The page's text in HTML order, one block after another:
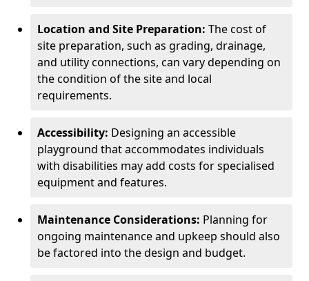
Location and Site Preparation: The cost of
site preparation, such as grading, drainage,
and utility connections, can vary depending on
the condition of the site and local
requirements.
Accessibility: Designing an accessible
playground that accommodates individuals
with disabilities may add costs for specialised
equipment and features.
Maintenance Considerations: Planning for
ongoing maintenance and upkeep should also
be factored into the design and budget.